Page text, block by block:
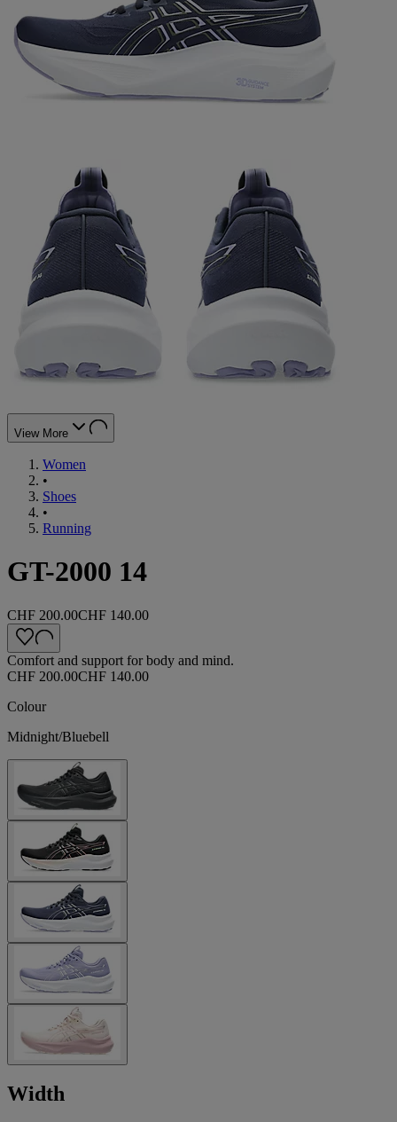
View More
Women
•
Shoes
•
Running
GT-2000 14
CHF 200.00CHF 140.00
Comfort and support for body and mind.
CHF 200.00CHF 140.00
Colour
Midnight/Bluebell
Width